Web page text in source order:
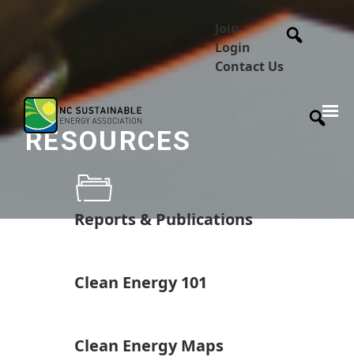
Join
Login
Contact Us
RESOURCES
Reports & Publications
Clean Energy 101
Clean Energy Maps